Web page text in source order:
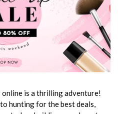
online is a thrilling adventure!
hunting for the best deals,